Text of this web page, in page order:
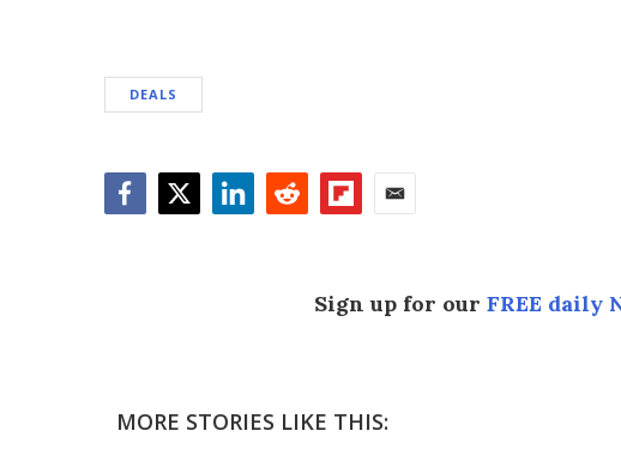
DEALS
Sign up for our FREE daily
MORE STORIES LIKE THIS: